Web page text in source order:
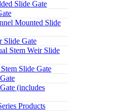
Slide Gate
Mounted Slide
Slide Gate
Stem Weir Slide
Slide Gate
(includes
Products